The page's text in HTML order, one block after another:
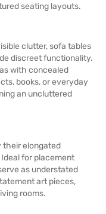
seating layouts.
clutter, sofa tables
discreet functionality.
with concealed
books, or everyday
an uncluttered
their elongated
for placement
as understated
art pieces,
rooms.